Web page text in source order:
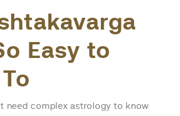
Easy to
need complex astrology to know